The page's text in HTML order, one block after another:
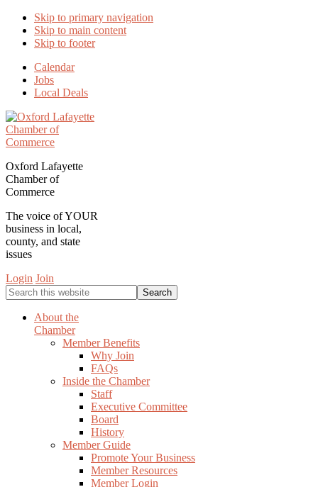
Skip to primary navigation
Skip to main content
Skip to footer
Calendar
Jobs
Local Deals
Oxford Lafayette
Chamber of
Commerce
The voice of YOUR
business in local,
county, and state
issues
Login Join
Search
this
websiteAbout the
Chamber
Member Benefits
Why Join
FAQs
Inside the Chamber
Staff
Executive Committee
Board
History
Member Guide
Promote Your Business
Member Resources
Member Login